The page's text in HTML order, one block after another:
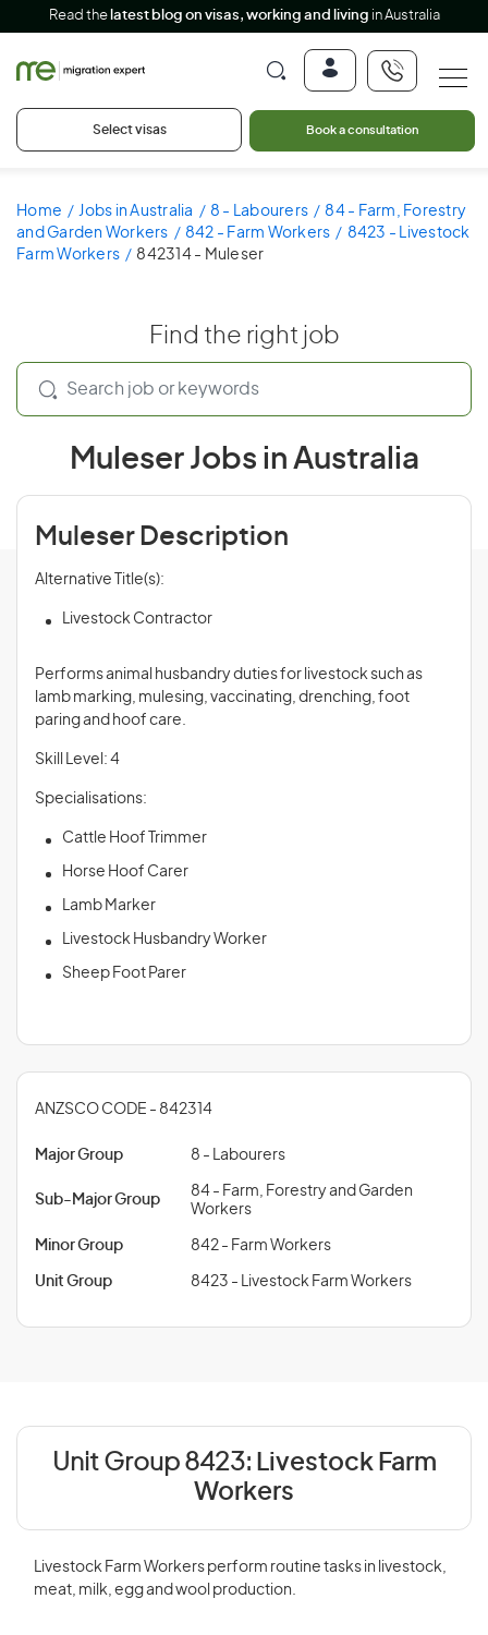
Read the latest blog on visas, working and living in Australia
Select visas Book a consultation
Home Jobs in Australia 8 - Labourers
84 - Farm, Forestry
and Garden Workers
842 - Farm Workers
8423 - Livestock
Farm Workers
842314 - Muleser
Find the right job
Muleser Jobs in Australia
Muleser Description
Alternative Title(s):
Livestock Contractor
Performs animal husbandry duties for livestock such as
lamb marking, mulesing, vaccinating, drenching, foot
paring and hoof care.
Skill Level: 4
Specialisations:
Cattle Hoof Trimmer
Horse Hoof Carer
Lamb Marker
Livestock Husbandry Worker
Sheep Foot Parer
ANZSCO CODE - 842314
Major Group 8 - Labourers
Sub-Major Group
84 - Farm, Forestry and Garden
Workers
Minor Group 842 - Farm Workers
Unit Group 8423 - Livestock Farm Workers
Unit Group 8423: Livestock Farm
Workers
Livestock Farm Workers perform routine tasks in livestock,
meat, milk, egg and wool production.